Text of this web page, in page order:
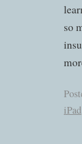
so
iPad